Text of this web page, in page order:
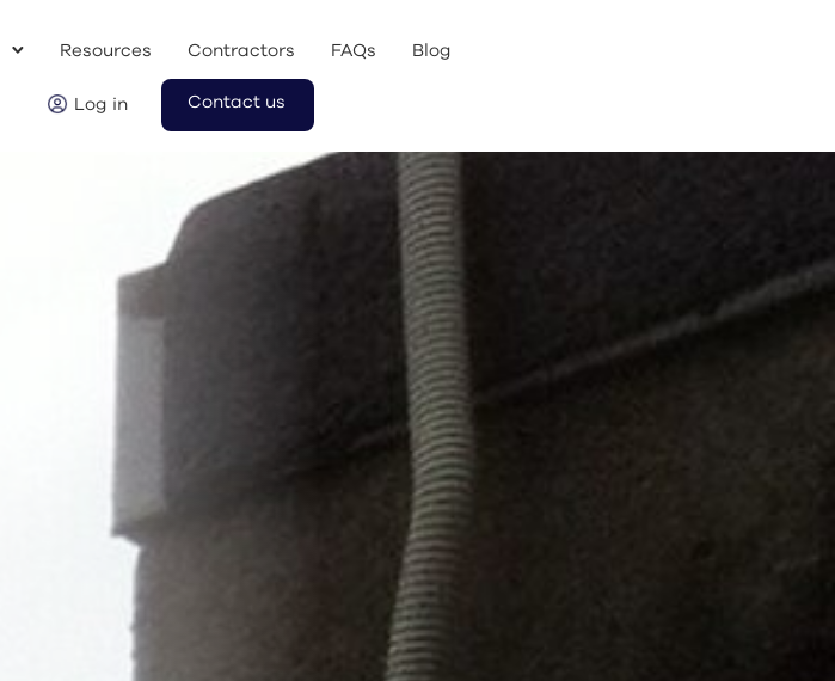
Resources Contractors FAQs Blog
Log in Contact us